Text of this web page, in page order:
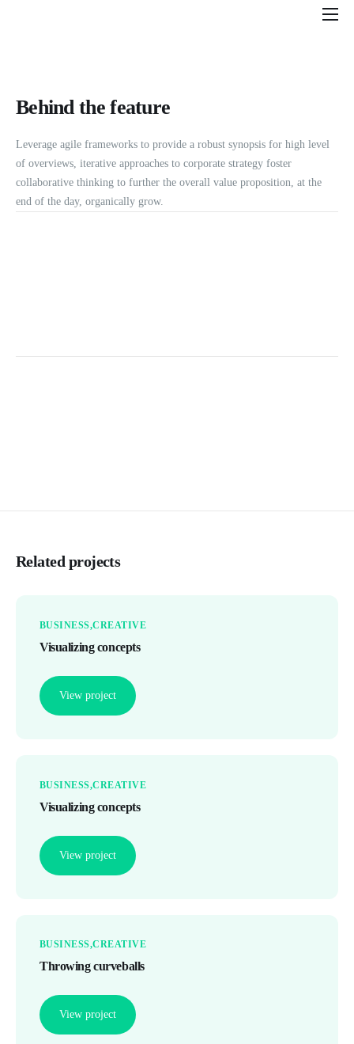
Help
Contact
Behind the feature
Leverage agile frameworks to provide a robust synopsis for high level
of overviews, iterative approaches to corporate strategy foster
collaborative thinking to further the overall value proposition, at the
end of the day, organically grow.
Related projects
BUSINESS CREATIVE
Visualizing concepts
View project
BUSINESS CREATIVE
Visualizing concepts
View project
BUSINESS CREATIVE
Throwing curveballs
View project